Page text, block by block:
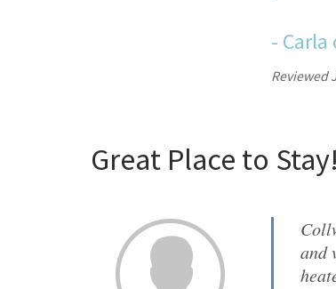
- Carla
Reviewed
Great Place to Stay!
and